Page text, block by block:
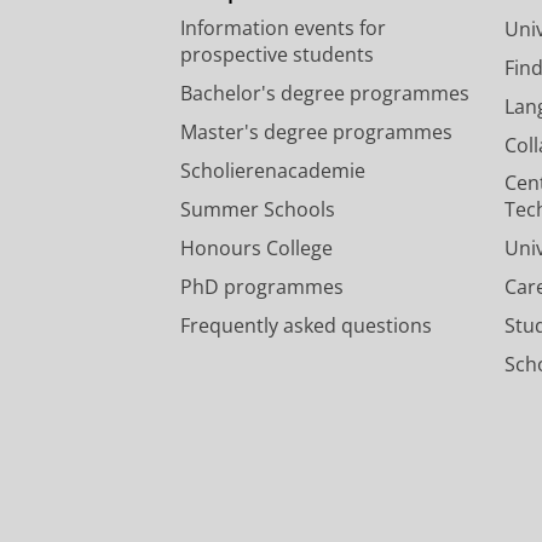
Information events for
prospective students
Bachelor's degree programmes
Master's degree programmes
Scholierenacademie
Summer Schools
Honours College
PhD programmes
Frequently asked questions